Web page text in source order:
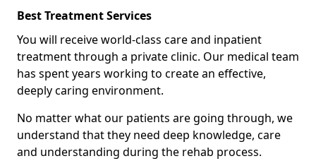
Best Treatment Services
You will receive world-class care and inpatient
treatment through a private clinic. Our medical team
has spent years working to create an effective,
deeply caring environment.
No matter what our patients are going through, we
understand that they need deep knowledge, care
and understanding during the rehab process.